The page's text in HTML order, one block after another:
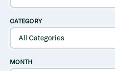
CATEGORY
MONTH